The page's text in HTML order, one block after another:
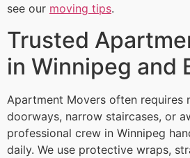
see our moving tips.
Trusted
in Winnipeg and
Apartment Movers often requires
doorways, narrow staircases, or
professional crew in Winnipeg
daily. We use protective wraps,